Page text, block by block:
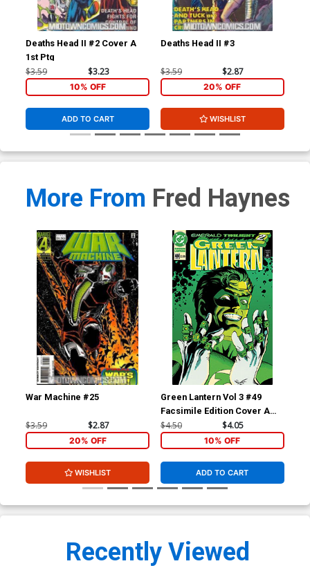
Deaths Head II #2 Cover A
1st Ptg
$3.59 $3.23
10% OFF
ADD TO CART
Deaths Head II #3
$3.59 $2.87
20% OFF
WISHLIST
More From Fred Haynes
War Machine #25
$3.59 $2.87
20% OFF
WISHLIST
Green Lantern Vol 3 #49
Facsimile Edition Cover A
Regular Darryl Banks Cover
$4.50 $4.05
10% OFF
ADD TO CART
Recently Viewed